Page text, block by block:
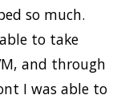
so much.
to take
and through
I was able to